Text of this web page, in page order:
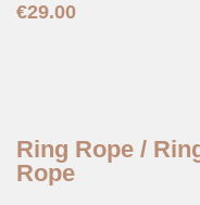
€29.00
Ring Rope /
Rope